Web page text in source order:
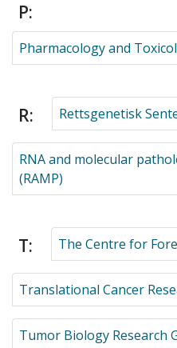
P:
Pharmacology and
R: Rettsgenetisk
RNA and molecular
(RAMP)
T: The Centre for
Translational Cancer
Tumor Biology Research